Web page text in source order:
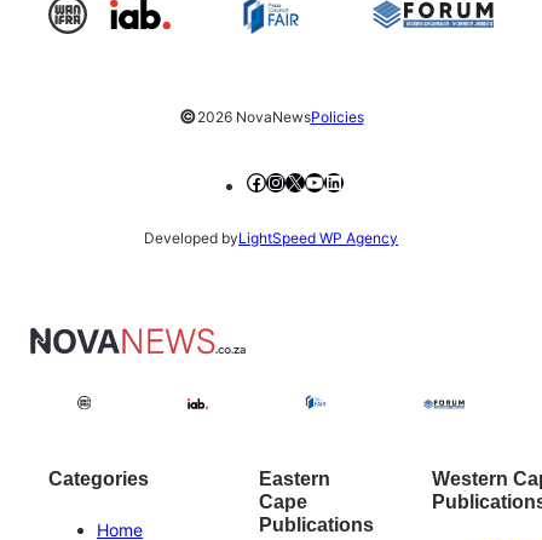
©2026 NovaNewsPolicies
Facebook
Instagram
X YouTube
LinkedIn
Developed byLightSpeed WP Agency
Categories
Home
Eastern
Cape
Publications
Western